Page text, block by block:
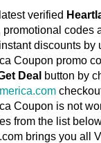
verified
promotional codes
discounts by
Coupon promo
Deal button by
Coupon is not
from the list
brings you all